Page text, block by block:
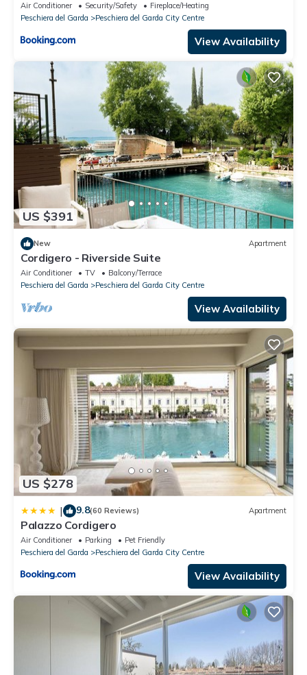
Air Conditioner Security/Safety
Fireplace/Heating
Peschiera del Garda
Peschiera del Garda City Centre
View Availability
US $391
New Apartment
Cordigero - Riverside Suite
Air Conditioner TV
Balcony/Terrace
Peschiera del Garda
Peschiera del Garda City Centre
View Availability
US $278
| 9.8(60 Reviews) Apartment
Palazzo Cordigero
Air Conditioner Parking
Pet Friendly
Peschiera del Garda
Peschiera del Garda City Centre
View Availability